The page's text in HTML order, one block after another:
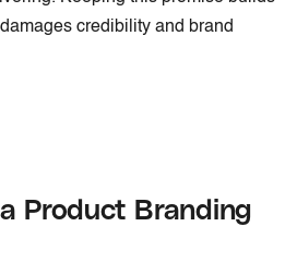
credibility and brand
Product Branding